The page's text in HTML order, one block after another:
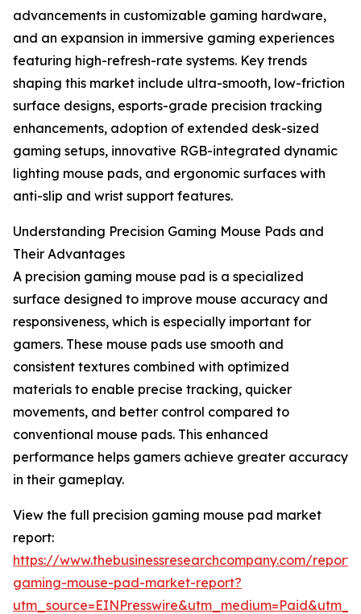
advancements in customizable gaming hardware,
and an expansion in immersive gaming experiences
featuring high-refresh-rate systems. Key trends
shaping this market include ultra-smooth, low-friction
surface designs, esports-grade precision tracking
enhancements, adoption of extended desk-sized
gaming setups, innovative RGB-integrated dynamic
lighting mouse pads, and ergonomic surfaces with
anti-slip and wrist support features.
Understanding Precision Gaming Mouse Pads and
Their Advantages
A precision gaming mouse pad is a specialized
surface designed to improve mouse accuracy and
responsiveness, which is especially important for
gamers. These mouse pads use smooth and
consistent textures combined with optimized
materials to enable precise tracking, quicker
movements, and better control compared to
conventional mouse pads. This enhanced
performance helps gamers achieve greater accuracy
in their gameplay.
View the full precision gaming mouse pad market
report:
https://www.thebusinessresearchcompany.com/
gaming-mouse-pad-market-report?